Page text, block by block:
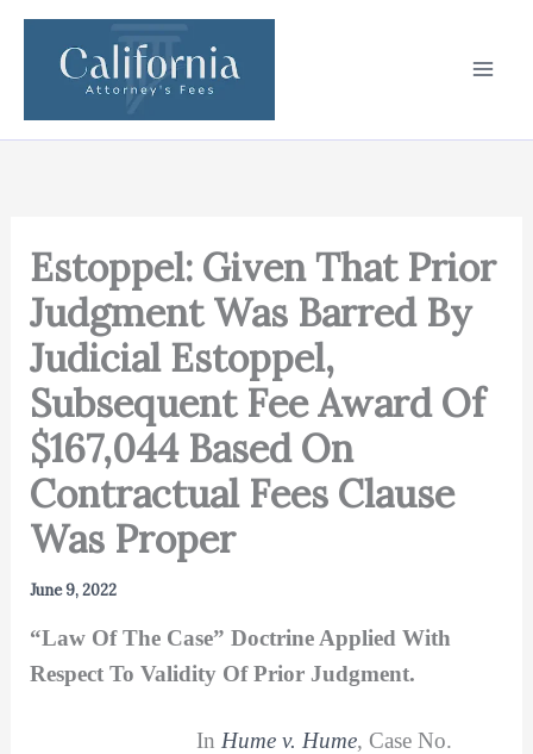
Skip
content
Estoppel: Given That Prior
Judgment Was Barred By
Judicial Estoppel,
Subsequent Fee Award Of
$167,044 Based On
Contractual Fees Clause
Was Proper
June 9, 2022
“Law Of The Case” Doctrine Applied With
Respect To Validity Of Prior Judgment.
In Hume v. Hume, Case No.